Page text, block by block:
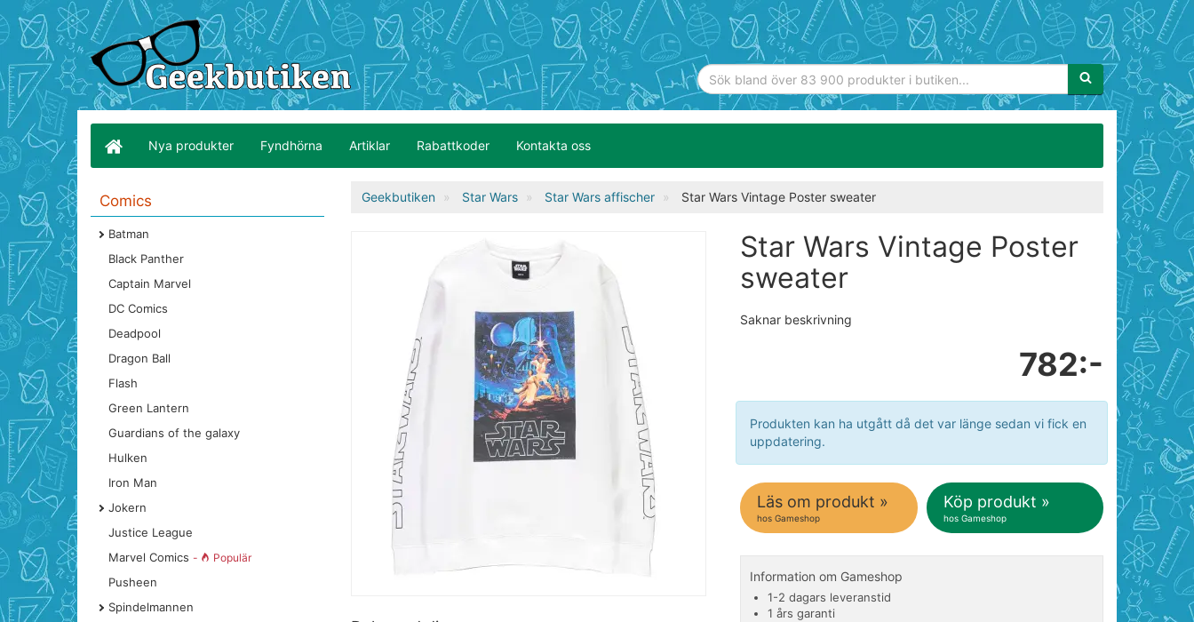
Sökfras:
Nya produkter Fyndhörna Artiklar Rabattkoder Kontakta oss
Comics
Batman
Black Panther
Captain Marvel
DC Comics
Deadpool
Dragon Ball
Flash
Green Lantern
Guardians of the galaxy
Hulken
Iron Man
Jokern
Justice League
Marvel Comics - Populär
Pusheen
Spindelmannen
Geekbutiken Star Wars Star Wars affischer Star Wars Vintage Poster sweater
Star Wars Vintage Poster
sweater
Saknar beskrivning
782:-
Produkten kan ha utgått då det var länge sedan vi fick en
uppdatering.
Läs om produkt »
hos Gameshop
Köp produkt »
hos Gameshop
Information om Gameshop
1-2 dagars leveranstid
1 års garanti